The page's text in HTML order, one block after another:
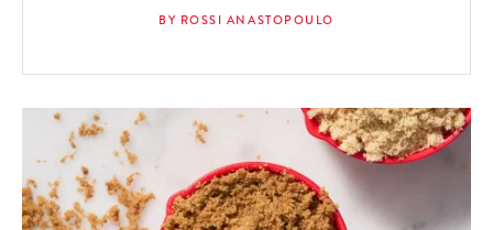
BY ROSSI ANASTOPOULO